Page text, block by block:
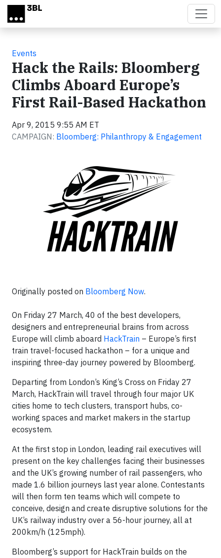
Skip to main content
Events
Hack the Rails: Bloomberg
Climbs Aboard Europe’s
First Rail-Based Hackathon
Apr 9, 2015 9:55 AM ET
CAMPAIGN: Bloomberg: Philanthropy & Engagement
Originally posted on Bloomberg Now.
On Friday 27 March, 40 of the best developers,
designers and entrepreneurial brains from across
Europe will climb aboard HackTrain – Europe’s first
train travel-focused hackathon – for a unique and
inspiring three-day journey powered by Bloomberg.
Departing from London’s King’s Cross on Friday 27
March, HackTrain will travel through four major UK
cities home to tech clusters, transport hubs, co-
working spaces and market makers in the startup
ecosystem.
At the first stop in London, leading rail executives will
present on the key challenges facing their businesses
and the UK’s growing number of rail passengers, who
made 1.6 billion journeys last year alone. Contestants
will then form ten teams which will compete to
conceive, design and create disruptive solutions for the
UK’s railway industry over a 56-hour journey, all at
200km/h (125mph).
Bloomberg’s support for HackTrain builds on the